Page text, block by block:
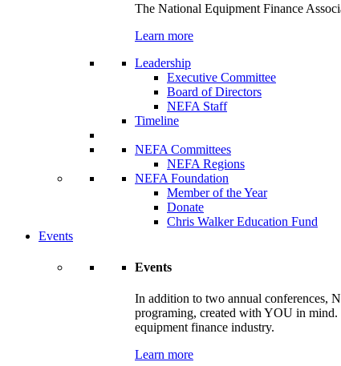
The National Equipment Finance
Learn more
Leadership
Executive Committee
Board of Directors
NEFA Staff
Timeline
NEFA Committees
NEFA Regions
NEFA Foundation
Member of the Year
Donate
Chris Walker Education Fund
Events
Events
In addition to two annual conferences,
programing, created with YOU in
equipment finance industry.
Learn more